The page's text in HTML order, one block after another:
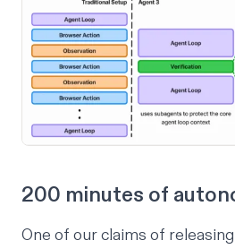
200 minutes of
One of our claims of